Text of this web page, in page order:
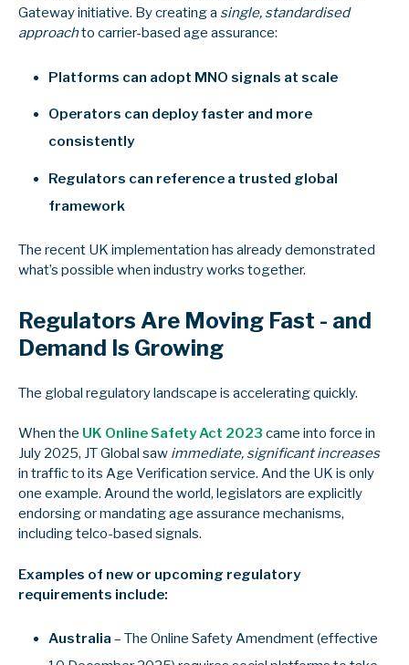
Gateway initiative. By creating a single, standardised
approachto carrier-based age assurance:
Platforms can adopt MNO signals at scale
Operators can deploy faster and more
consistently
Regulators can reference a trusted global
framework
The recent UK implementation has already demonstrated
what’s possible when industry works together.
Regulators Are Moving Fast - and
Demand Is Growing
The global regulatory landscape is accelerating quickly.
When the UK Online Safety Act 2023 came into force in
July 2025, JT Global saw immediate, significant increases
in traffic to its Age Verification service. And the UK is only
one example. Around the world, legislators are explicitly
endorsing or mandating age assurance mechanisms,
including telco-based signals.
Examples of new or upcoming regulatory
requirements include:
Australia – The Online Safety Amendment (effective